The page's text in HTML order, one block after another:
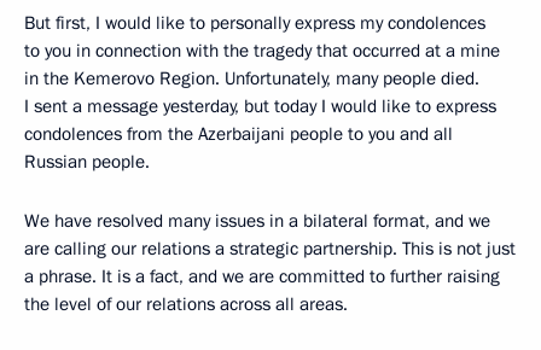
But first, I would like to personally express my condolences
to you in connection with the tragedy that occurred at a mine
in the Kemerovo Region. Unfortunately, many people died.
I sent a message yesterday, but today I would like to express
condolences from the Azerbaijani people to you and all
Russian people.
We have resolved many issues in a bilateral format, and we
are calling our relations a strategic partnership. This is not just
a phrase. It is a fact, and we are committed to further raising
the level of our relations across all areas.